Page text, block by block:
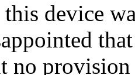
device
no